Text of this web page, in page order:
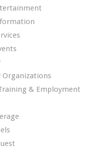
& Employment